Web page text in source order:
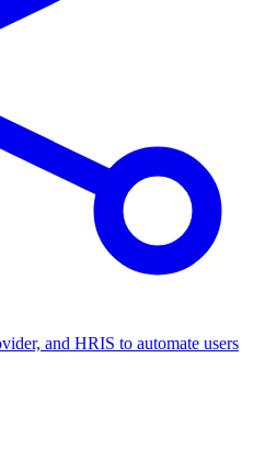
and HRIS to automate users